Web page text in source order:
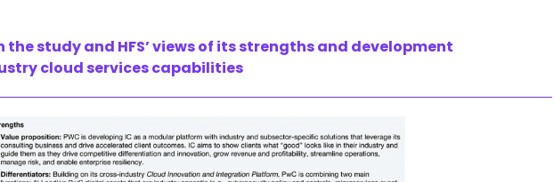
the study and HFS’ views of its strengths and development
cloud services capabilities